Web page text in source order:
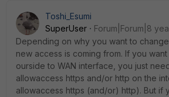
Toshi_Esumi
SuperUser
Forum|Forum|8
Depending on why you want to
new access is coming from. If you
ourside to WAN interface, you just
allowaccess https and/or http on the
allowaccess https (and/or) http). But if